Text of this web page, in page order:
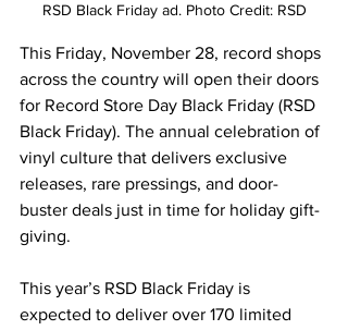
RSD Black Friday ad. Photo Credit: RSD
This Friday, November 28, record shops
across the country will open their doors
for Record Store Day Black Friday (RSD
Black Friday). The annual celebration of
vinyl culture that delivers exclusive
releases, rare pressings, and door-
buster deals just in time for holiday gift-
giving.
This year’s RSD Black Friday is
expected to deliver over 170 limited